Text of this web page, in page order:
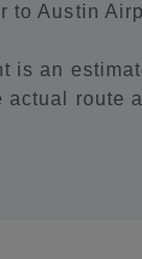
to Austin
is an
actual route